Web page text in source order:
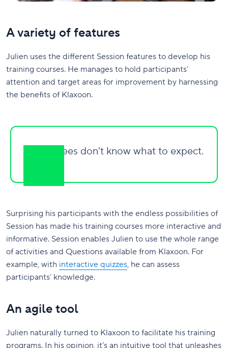
A variety of features
Julien uses the different Session features to develop his
training courses. He manages to hold participants’
attention and target areas for improvement by harnessing
the benefits of Klaxoon.
My trainees don’t know what to expect.
Surprising his participants with the endless possibilities of
Session has made his training courses more interactive and
informative. Session enables Julien to use the whole range
of activities and Questions available from Klaxoon. For
example, with interactive quizzes, he can assess
participants’ knowledge.
An agile tool
Julien naturally turned to Klaxoon to facilitate his training
programs. In his opinion, it’s an intuitive tool that unleashes